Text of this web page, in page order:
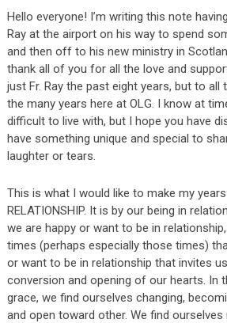
Hello everyone! I’m writing this note
Ray at the airport on his way to spend
and then off to his new ministry in
thank all of you for all the love and
just Fr. Ray the past eight years, but to
the many years here at OLG. I know at
difficult to live with, but I hope you have
have something unique and special to
laughter or tears.
This is what I would like to make my
RELATIONSHIP. It is by our being in
we are happy or want to be in
times (perhaps especially those times)
or want to be in relationship that invites
conversion and opening of our hearts. In
grace, we find ourselves changing,
and open toward other. We find